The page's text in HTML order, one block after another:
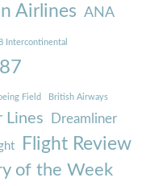
Airlines ANA
Intercontinental
Field British Airways
Lines Dreamliner
Flight Review
of the Week